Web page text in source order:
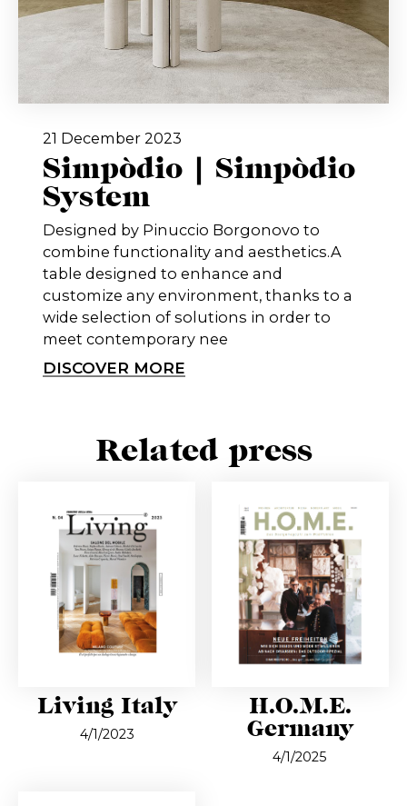
21 December 2023
Simpòdio | Simpòdio
System
Designed by Pinuccio Borgonovo to
combine functionality and aesthetics.A
table designed to enhance and
customize any environment, thanks to a
wide selection of solutions in order to
meet contemporary nee
DISCOVER MORE
Related press
Living Italy
4/1/2023
H.O.M.E.
Germany
4/1/2025